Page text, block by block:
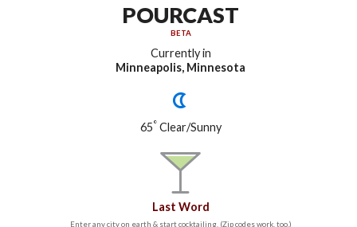
POURCAST
BETA
Currently in
Minneapolis, Minnesota
65°Clear/Sunny
Last Word
Enter any city on earth & start cocktailing. (Zip codes work, too.)